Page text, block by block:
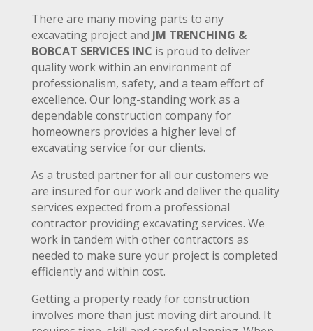
There are many moving parts to any
excavating project and JM TRENCHING &
BOBCAT SERVICES INC is proud to deliver
quality work within an environment of
professionalism, safety, and a team effort of
excellence. Our long-standing work as a
dependable construction company for
homeowners provides a higher level of
excavating service for our clients.
As a trusted partner for all our customers we
are insured for our work and deliver the quality
services expected from a professional
contractor providing excavating services. We
work in tandem with other contractors as
needed to make sure your project is completed
efficiently and within cost.
Getting a property ready for construction
involves more than just moving dirt around. It